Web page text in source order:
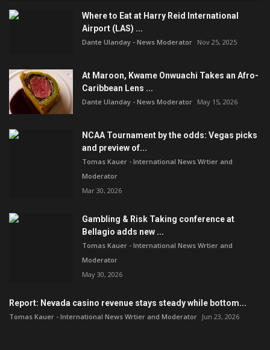
Where to Eat at Harry Reid International
Airport (LAS) ...
Dante Ulanday - News Moderator Nov 25, 2025
At Maroon, Kwame Onwuachi Takes an Afro-
Caribbean Lens ...
Dante Ulanday - News Moderator May 15, 2026
NCAA Tournament by the odds: Vegas picks
and preview of...
Tomas Kauer - International News Wrtier and
Moderator
Mar 30, 2026
Gambling & Risk Taking conference at
Bellagio adds new ...
Tomas Kauer - International News Wrtier and
Moderator
May 30, 2026
Report: Nevada casino revenue stays steady while bottom...
Tomas Kauer - International News Wrtier and Moderator Jun 23, 2026